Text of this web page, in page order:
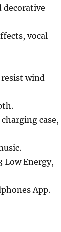
decorative
vocal
wind
case,
Low Energy,
App.